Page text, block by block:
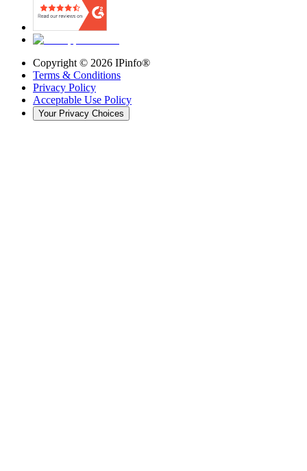
Copyright © 2026 IPinfo®
Terms & Conditions
Privacy Policy
Acceptable Use Policy
Your Privacy Choices